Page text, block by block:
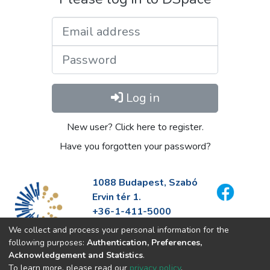
Log in
New user? Click here to register.
Have you forgotten your password?
1088 Budapest, Szabó
Ervin tér 1.
+36-1-411-5000
info@fszek.hu
https://fszek.hu
We collect and process your personal information for the
following purposes: Authentication, Preferences,
Acknowledgement and Statistics.